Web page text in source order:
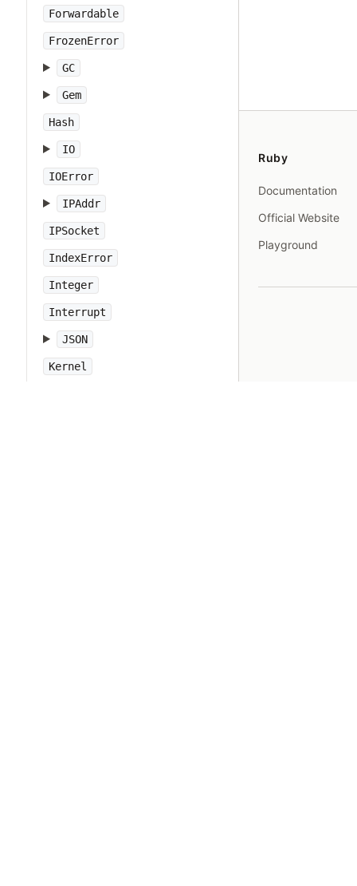
Forwardable
FrozenError
GC
Gem
Hash
IO
IOError
IPAddr
IPSocket
IndexError
Integer
Interrupt
JSON
Kernel
Ruby
Documentation
Official Website
Playground